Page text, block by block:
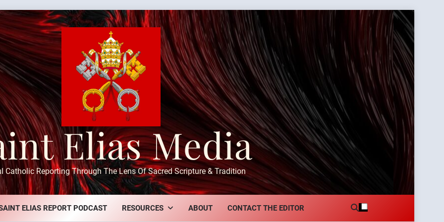
Elias Media
Catholic Reporting Through The Lens Of Sacred Scripture & Tradition
ELIAS REPORT PODCAST RESOURCES ABOUT CONTACT THE EDITOR